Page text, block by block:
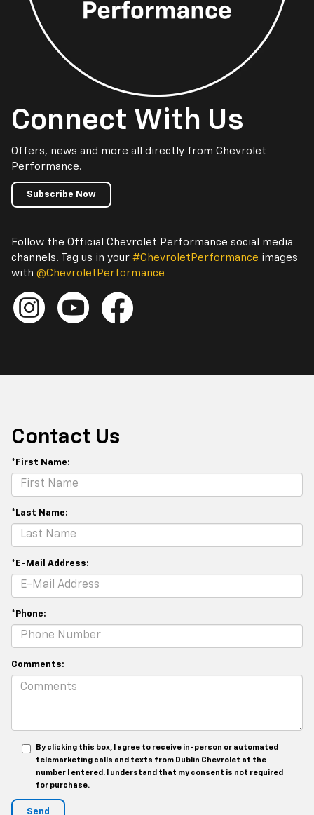
Connect With Us
Offers, news and more all directly from Chevrolet
Performance.
Subscribe Now
Follow the Official Chevrolet Performance social media
channels. Tag us in your #ChevroletPerformance images
with @ChevroletPerformance
Contact Us
*First Name:
*Last Name:
*E-Mail Address:
*Phone:
Comments:
By clicking this box, I agree to receive in-person or automated
telemarketing calls and texts from Dublin Chevrolet at the
number I entered. I understand that my consent is not required
for purchase.